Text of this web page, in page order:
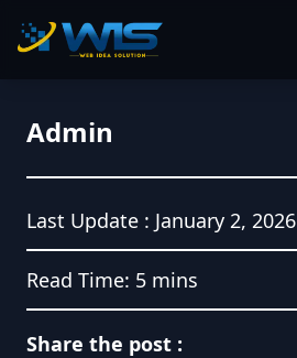
Admin
Last Update : January 2, 2026
Read Time: 5 mins
Share the post :